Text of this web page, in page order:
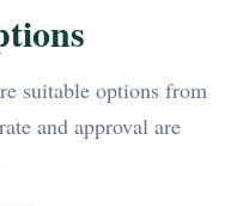
suitable options from
and approval are